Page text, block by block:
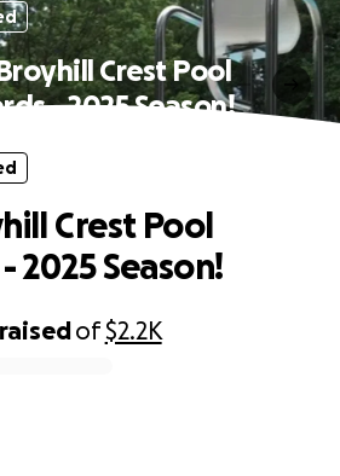
Crest Pool
- 2025 Season!
raisedof$2.2K
Crest Pool
2025 Season!